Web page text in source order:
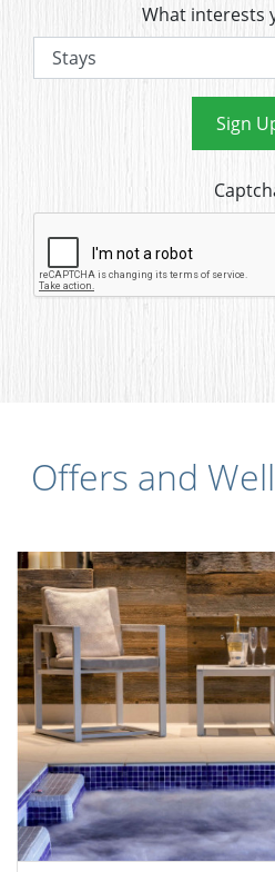
What interests
Sign
Offers and